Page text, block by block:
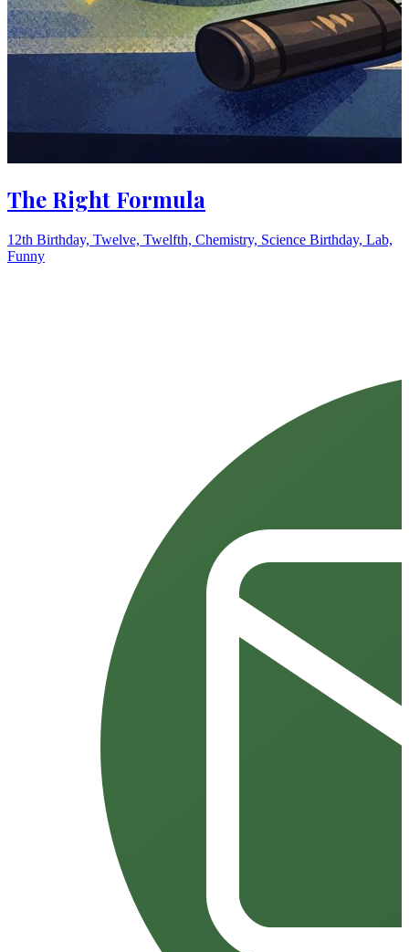
The Right Formula
12th Birthday, Twelve, Twelfth, Chemistry, Science Birthday, Lab,
Funny